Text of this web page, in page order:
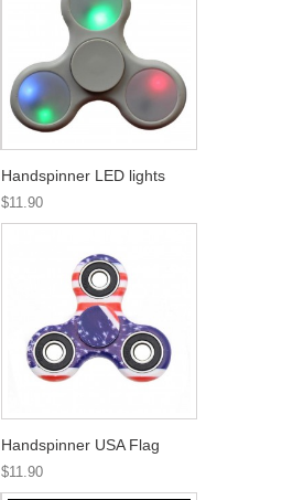
Handspinner LED lights
$11.90
Handspinner USA Flag
$11.90